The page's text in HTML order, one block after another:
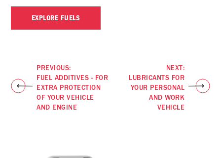
EXPLORE FUELS
PREVIOUS:
FUEL ADDITIVES - FOR
EXTRA PROTECTION
OF YOUR VEHICLE
AND ENGINE
NEXT:
LUBRICANTS FOR
YOUR PERSONAL
AND WORK
VEHICLE